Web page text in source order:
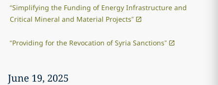
“Simplifying the Funding of Energy Infrastructure and
Critical Mineral and Material Projects”
“Providing for the Revocation of Syria Sanctions”
June 19, 2025